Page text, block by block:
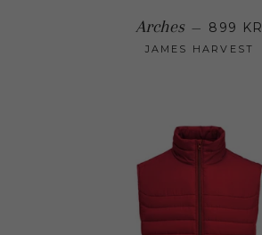
Arches — 899 KR
JAMES HARVEST